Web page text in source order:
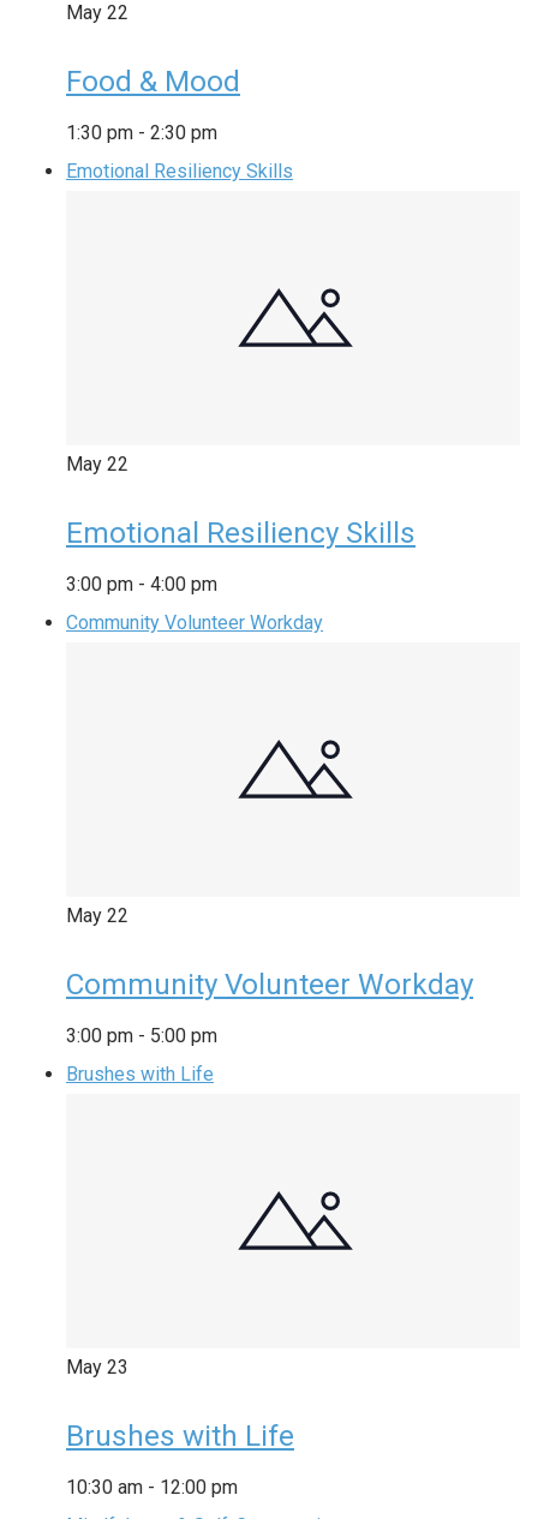
May 22
Food & Mood
1:30 pm - 2:30 pm
Emotional Resiliency Skills
May 22
Emotional Resiliency Skills
3:00 pm - 4:00 pm
Community Volunteer Workday
May 22
Community Volunteer Workday
3:00 pm - 5:00 pm
Brushes with Life
May 23
Brushes with Life
10:30 am - 12:00 pm